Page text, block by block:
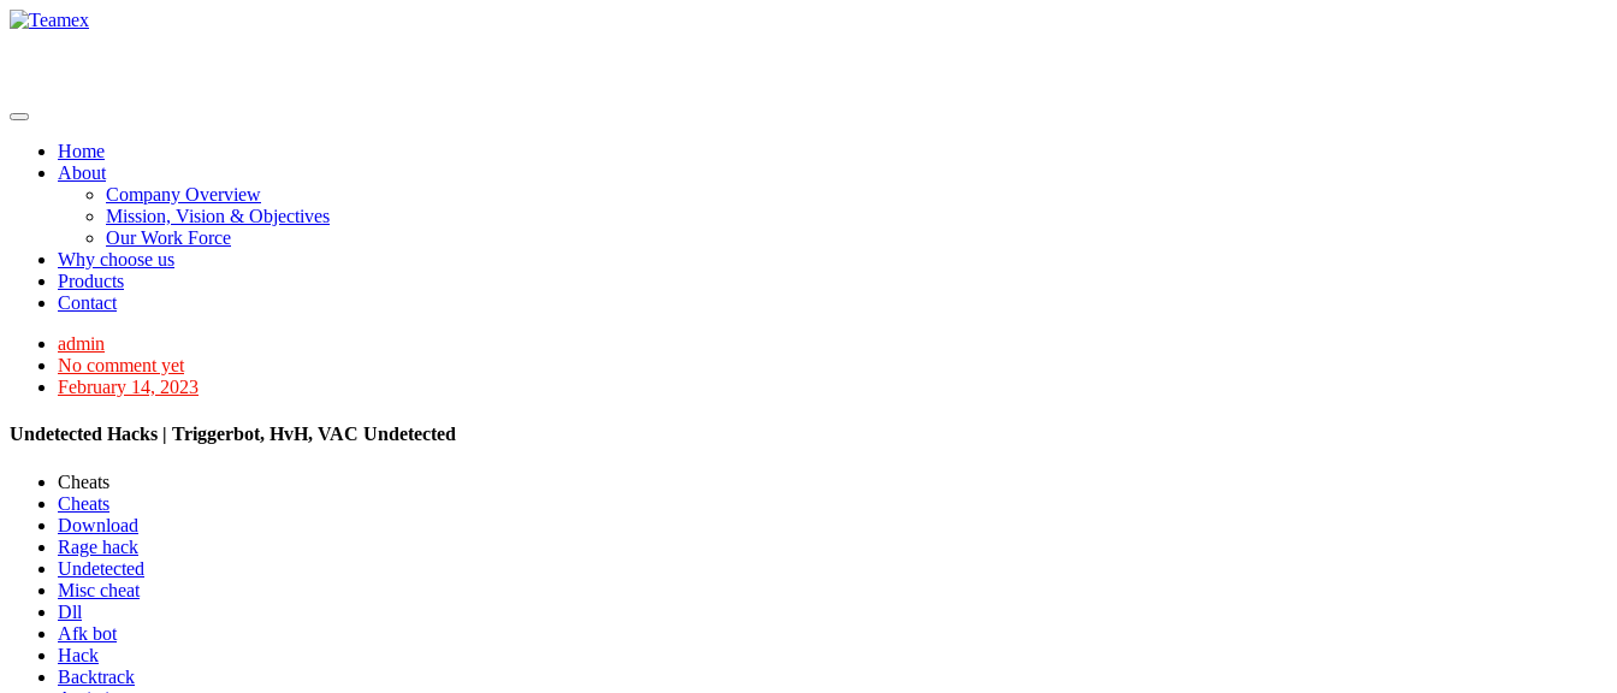
Skip
Home
About
Company Overview
Mission, Vision & Objectives
Our Work Force
Why choose us
Products
Contact
admin
No comment yet
February 14, 2023
Undetected Hacks | Triggerbot, HvH, VAC Undetected
Cheats
Cheats
Download
Rage hack
Undetected
Misc cheat
Dll
Afk bot
Hack
Backtrack